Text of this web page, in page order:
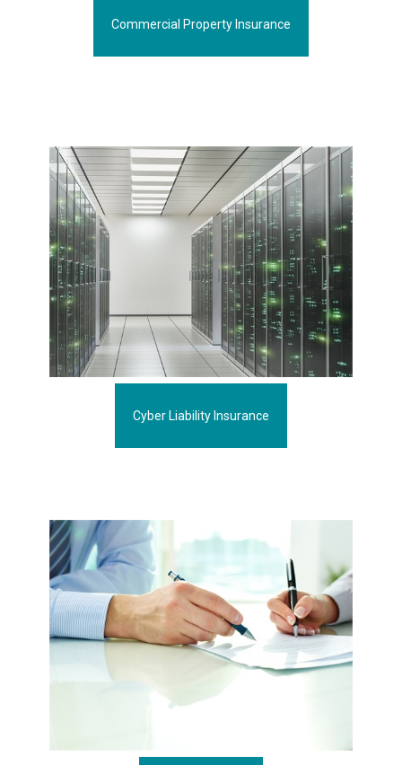
Commercial Property Insurance
Cyber Liability Insurance